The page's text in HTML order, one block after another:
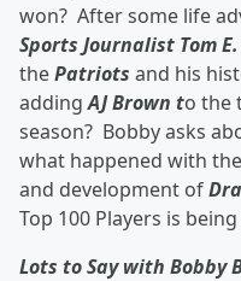
won? After some life
Sports Journalist Tom
thePatriots and his
addingAJ Brown to the
season? Bobby asks
what happened with
and development of
Top 100 Players is
Lots to Say with Bobby